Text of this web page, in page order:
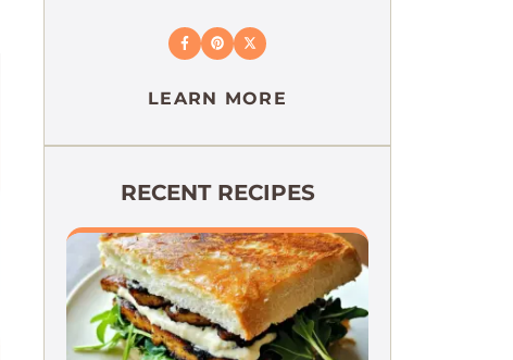
LEARN MORE
RECENT RECIPES